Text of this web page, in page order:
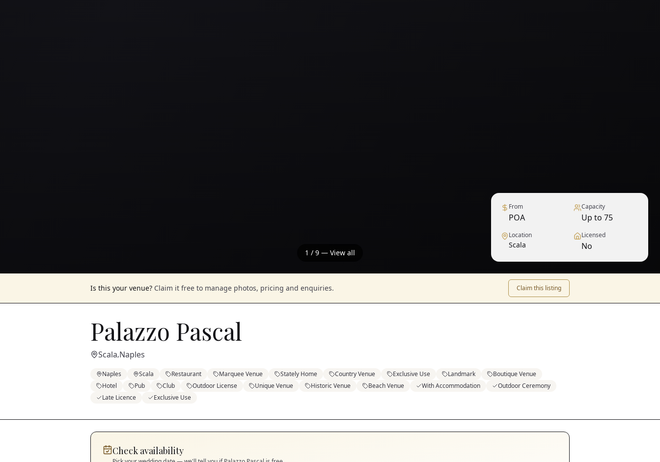
1 / 9 — View all
From
POA
Capacity
Up to 75
Location
Scala
Licensed
No
Is this your venue? Claim it free to manage photos, pricing and enquiries. Claim this listing
Palazzo Pascal
Scala,Naples
Naples Scala Restaurant Marquee Venue Stately Home Country Venue Exclusive Use Landmark
Boutique Venue
Hotel
Pub Club Outdoor License Unique Venue Historic Venue Beach Venue With Accommodation
Outdoor Ceremony
Late Licence
Exclusive Use
Check availability